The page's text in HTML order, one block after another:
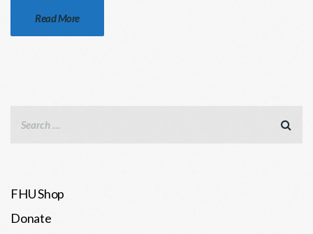
Read More
FHU Shop
Donate